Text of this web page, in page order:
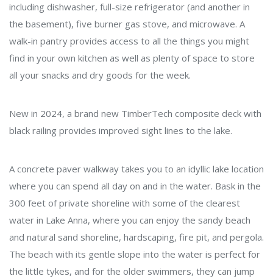
including dishwasher, full-size refrigerator (and another in
the basement), five burner gas stove, and microwave. A
walk-in pantry provides access to all the things you might
find in your own kitchen as well as plenty of space to store
all your snacks and dry goods for the week.
New in 2024, a brand new TimberTech composite deck with
black railing provides improved sight lines to the lake.
A concrete paver walkway takes you to an idyllic lake location
where you can spend all day on and in the water. Bask in the
300 feet of private shoreline with some of the clearest
water in Lake Anna, where you can enjoy the sandy beach
and natural sand shoreline, hardscaping, fire pit, and pergola.
The beach with its gentle slope into the water is perfect for
the little tykes, and for the older swimmers, they can jump